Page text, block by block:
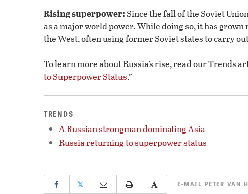
Rising superpower: Since the fall of the Soviet
as a major world power. While doing so, it has
the West, often using former Soviet states to carry
To learn more about Russia’s rise, read our Trends
to Superpower Status.”
TRENDS
A Russian strongman dominating Asia
Russia returning to superpower status
𝕏 E-MAIL PETER VAN